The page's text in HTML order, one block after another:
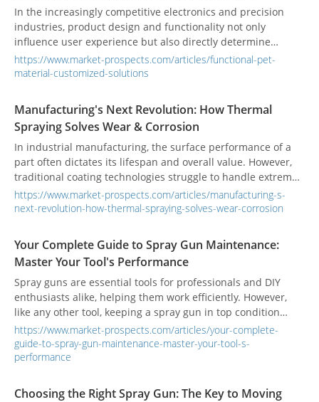
In the increasingly competitive electronics and precision
industries, product design and functionality not only
influence user experience but also directly determine
market competitiveness. While functional PET protective
films may appear as small components, they play a crucial
effectively solving pain points like surface damage and
fingerprint contamination. Since its establishment in 1992,
Prochase Enterprise Co., Ltd. has focused on developing
high-performance functional materials, leveraging
innovative protective film solutions to help global B2B clients
enhance their competitiveness and market position.
https://www.market-prospects.com/articles/functional-pet-
material-customized-solutions
Manufacturing's Next Revolution: How Thermal
Spraying Solves Wear & Corrosion
In industrial manufacturing, the surface performance of a
part often dictates its lifespan and overall value. However,
traditional coating technologies struggle to handle extreme
challenges like high temperatures, wear, and corrosion. This
often leads to frequent equipment failure and high
emerged as a revolutionary solution. It uses high energy to
"deposit" materials onto a component's surface, giving it
entirely new properties like wear and corrosion resistance.
This fundamentally elevates the product's performance and
value.
https://www.market-prospects.com/articles/manufacturing-s-
next-revolution-how-thermal-spraying-solves-wear-corrosion
Your Complete Guide to Spray Gun Maintenance:
Master Your Tool's Performance
Spray guns are essential tools for professionals and DIY
enthusiasts alike, helping them work efficiently. However,
like any other tool, keeping a spray gun in top condition
requires regular cleaning and maintenance. Understanding
how your spray gun works and performing routine upkeep
are the two keys to ensuring stable operation and a long
https://www.market-prospects.com/articles/your-complete-
guide-to-spray-gun-maintenance-master-your-tool-s-
performance
Choosing the Right Spray Gun: The Key to Moving